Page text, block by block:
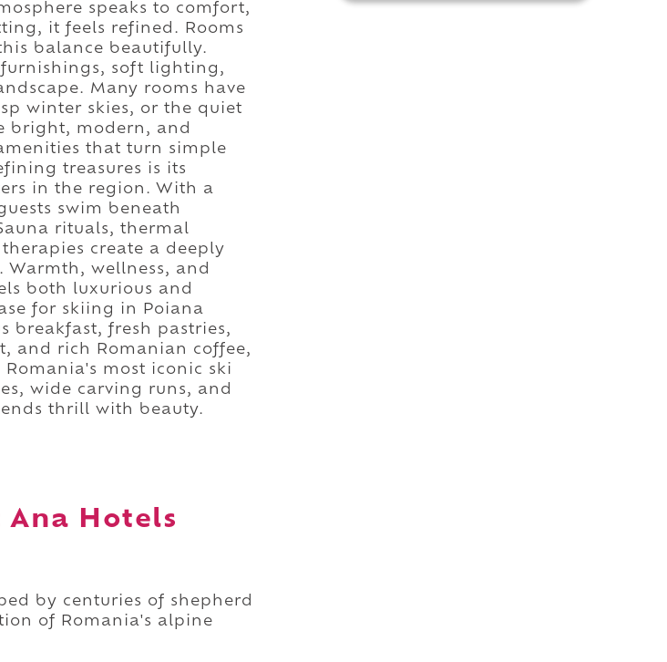
speaks to comfort,
it feels refined. Rooms
balance beautifully.
soft lighting,
Many rooms have
winter skies, or the quiet
bright, modern, and
that turn simple
treasures is its
in the region. With a
swim beneath
rituals, thermal
create a deeply
wellness, and
both luxurious and
for skiing in Poiana
breakfast, fresh pastries,
and rich Romanian coffee,
most iconic ski
wide carving runs, and
thrill with beauty.
Hotels
by centuries of shepherd
of Romania's alpine